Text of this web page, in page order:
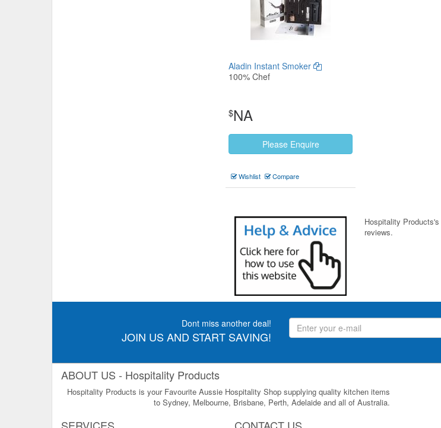
Aladin Instant Smoker
100% Chef
$NA
Please Enquire
Wishlist Compare
Hospitality Products's
reviews.
Dont miss another deal!
JOIN US AND START SAVING!
ABOUT US - Hospitality Products
Hospitality Products is your Favourite Aussie Hospitality Shop supplying quality kitchen items
to Sydney, Melbourne, Brisbane, Perth, Adelaide and all of Australia.